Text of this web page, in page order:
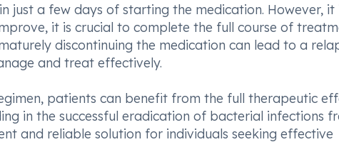
just a few days of starting the medication. However, it
it is crucial to complete the full course of
discontinuing the medication can lead to a
and treat effectively.
patients can benefit from the full therapeutic
in the successful eradication of bacterial infections
and reliable solution for individuals seeking effective